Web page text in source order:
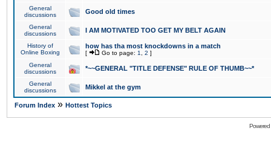
General
discussions
Good old times
General
discussions
I AM MOTIVATED TOO GET MY BELT AGAIN
History of
Online Boxing
how has tha most knockdowns in a match
[ Go to page: 1 2 ]
General
discussions
*~~GENERAL "TITLE DEFENSE" RULE OF THUMB~~*
General
discussions
Mikkel at the gym
Forum Index » Hottest Topics